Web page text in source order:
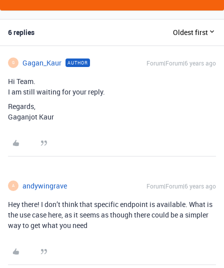
6 replies Oldest first
G Gagan_Kaur AUTHOR Forum|Forum|6 years ago
Hi Team.
I am still waiting for your reply.
Regards,
Gaganjot Kaur
A andywingrave Forum|Forum|6 years ago
Hey there! I don’t think that specific endpoint is available. What is
the use case here, as it seems as though there could be a simpler
way to get what you need